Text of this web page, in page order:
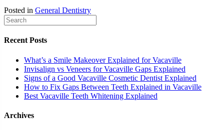
Posted in General Dentistry
Recent Posts
What’s a Smile Makeover Explained for Vacaville
Invisalign vs Veneers for Vacaville Gaps Explained
Signs of a Good Vacaville Cosmetic Dentist Explained
How to Fix Gaps Between Teeth Explained in Vacaville
Best Vacaville Teeth Whitening Explained
Archives